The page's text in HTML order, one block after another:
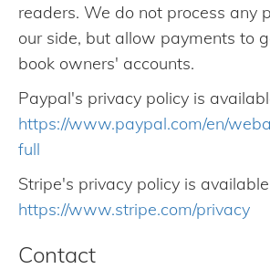
readers. We do not process any
our side, but allow payments to
book owners' accounts.
Paypal's privacy policy is
https://www.paypal.com/en/
full
Stripe's privacy policy is
https://www.stripe.com/privacy
Contact